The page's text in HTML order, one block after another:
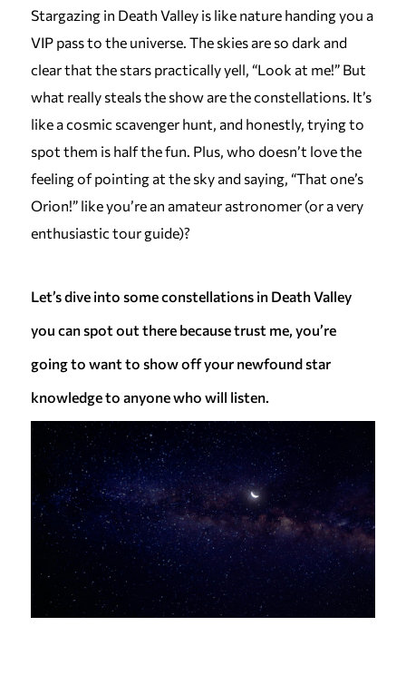
Stargazing in Death Valley is like nature handing you a
VIP pass to the universe. The skies are so dark and
clear that the stars practically yell, “Look at me!” But
what really steals the show are the constellations. It’s
like a cosmic scavenger hunt, and honestly, trying to
spot them is half the fun. Plus, who doesn’t love the
feeling of pointing at the sky and saying, “That one’s
Orion!” like you’re an amateur astronomer (or a very
enthusiastic tour guide)?
Let’s dive into some constellations in Death Valley
you can spot out there because trust me, you’re
going to want to show off your newfound star
knowledge to anyone who will listen.